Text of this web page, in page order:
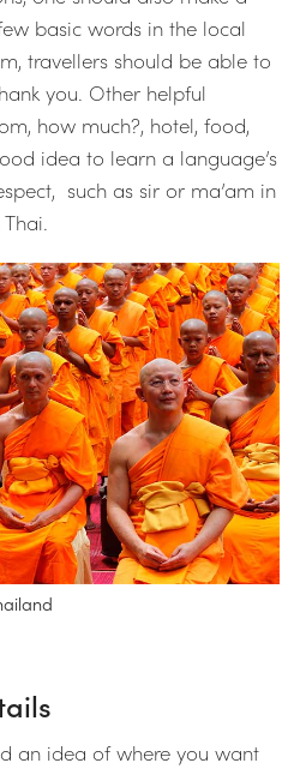
basic words in the local
travellers should be able to
you. Other helpful
how much?, hotel, food,
idea to learn a language’s
such as sir or ma’am in
an idea of where you want